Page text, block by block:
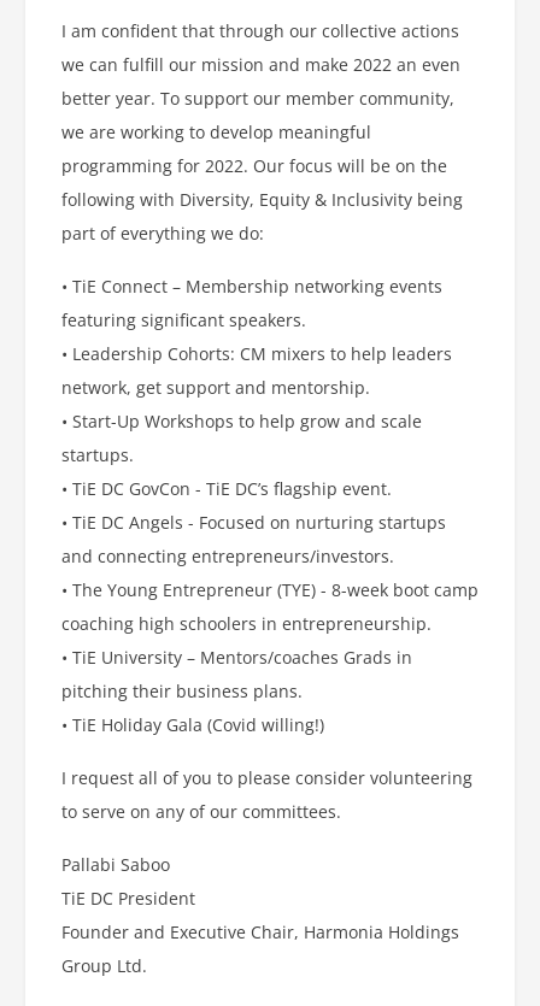
I am confident that through our collective actions
we can fulfill our mission and make 2022 an even
better year. To support our member community,
we are working to develop meaningful
programming for 2022. Our focus will be on the
following with Diversity, Equity & Inclusivity being
part of everything we do:
• TiE Connect – Membership networking events
featuring significant speakers.
• Leadership Cohorts: CM mixers to help leaders
network, get support and mentorship.
• Start-Up Workshops to help grow and scale
startups.
• TiE DC GovCon - TiE DC’s flagship event.
• TiE DC Angels - Focused on nurturing startups
and connecting entrepreneurs/investors.
• The Young Entrepreneur (TYE) - 8-week boot camp
coaching high schoolers in entrepreneurship.
• TiE University – Mentors/coaches Grads in
pitching their business plans.
• TiE Holiday Gala (Covid willing!)
I request all of you to please consider volunteering
to serve on any of our committees.
Pallabi Saboo
TiE DC President
Founder and Executive Chair, Harmonia Holdings
Group Ltd.